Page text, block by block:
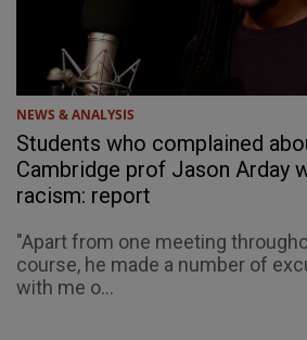
NEWS & ANALYSIS
Students who complained
Cambridge prof Jason Arday
racism: report
"Apart from one meeting
course, he made a number of
with me o...